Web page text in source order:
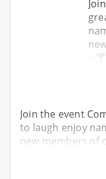
✨️🍸
Join the event
to laugh enjoy
new members of